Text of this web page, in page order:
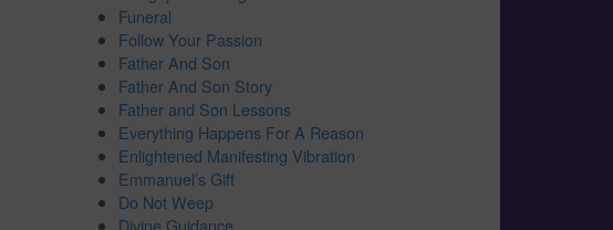
Funeral
Follow Your Passion
Father And Son
Father And Son Story
Father and Son Lessons
Everything Happens For A Reason
Enlightened Manifesting Vibration
Emmanuel’s Gift
Do Not Weep